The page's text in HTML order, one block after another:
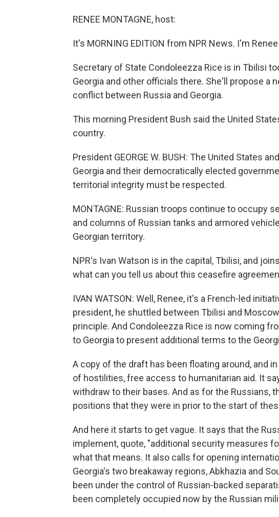
RENEE MONTAGNE, host:
It's MORNING EDITION from NPR News. I'm
Secretary of State Condoleezza Rice is in Tbilisi
Georgia and other officials there. She'll propose a
conflict between Russia and Georgia.
This morning President Bush said the United
country.
President GEORGE W. BUSH: The United States
Georgia and their democratically elected
territorial integrity must be respected.
MONTAGNE: Russian troops continue to occupy
and columns of Russian tanks and armored
Georgian territory.
NPR's Ivan Watson is in the capital, Tbilisi, and
what can you tell us about this ceasefire
IVAN WATSON: Well, Renee, it's a French-led
president, he shuttled between Tbilisi and
principle. And Condoleezza Rice is now coming
to Georgia to present additional terms to the
A copy of the draft has been floating around, and
of hostilities, free access to humanitarian aid. It
withdraw to their bases. And as for the Russians,
positions that they were in prior to the start of
And here it starts to get vague. It says that the
implement, quote, "additional security measures
what that means. It also calls for opening
Georgia's two breakaway regions, Abkhazia and
been under the control of Russian-backed
been completely occupied now by the Russian